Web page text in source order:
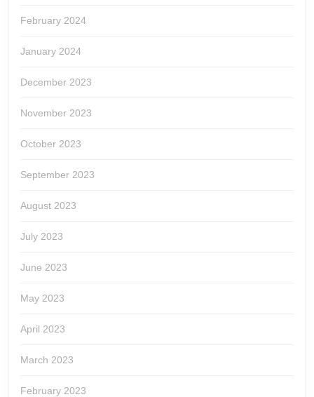
February 2024
January 2024
December 2023
November 2023
October 2023
September 2023
August 2023
July 2023
June 2023
May 2023
April 2023
March 2023
February 2023